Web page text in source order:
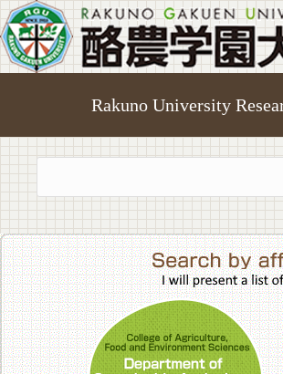
Rakuno University